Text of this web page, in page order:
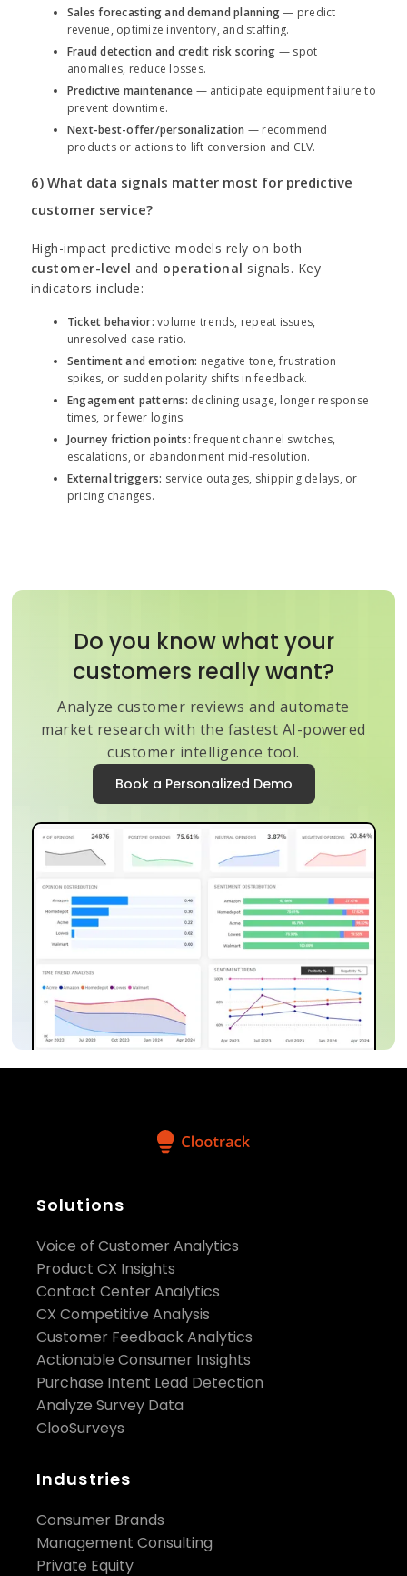
Sales forecasting and demand planning— predict
revenue, optimize inventory, and staffing.
Fraud detection and credit risk scoring — spot
anomalies, reduce losses.
Predictive maintenance — anticipate equipment failure to
prevent downtime.
Next-best-offer/personalization — recommend
products or actions to lift conversion and CLV.
6) What data signals matter most for predictive
customer service?
High-impact predictive models rely on both
customer-level and operational signals. Key
indicators include:
Ticket behavior: volume trends, repeat issues,
unresolved case ratio.
Sentiment and emotion: negative tone, frustration
spikes, or sudden polarity shifts in feedback.
Engagement patterns: declining usage, longer response
times, or fewer logins.
Journey friction points:frequent channel switches,
escalations, or abandonment mid-resolution.
External triggers: service outages, shipping delays, or
pricing changes.
Do you know what your
customers really want?
Analyze customer reviews and automate
market research with the fastest AI-powered
customer intelligence tool.
Book a Personalized Demo
Solutions
Voice of Customer Analytics
Product CX Insights
Contact Center Analytics
CX Competitive Analysis
Customer Feedback Analytics
Actionable Consumer Insights
Purchase Intent Lead Detection
Analyze Survey Data
ClooSurveys
Industries
Consumer Brands
Management Consulting
Private Equity